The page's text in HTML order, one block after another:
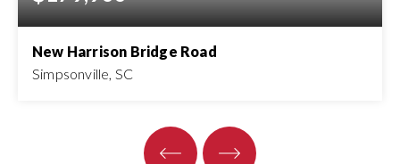
New Harrison Bridge Road
Simpsonville, SC